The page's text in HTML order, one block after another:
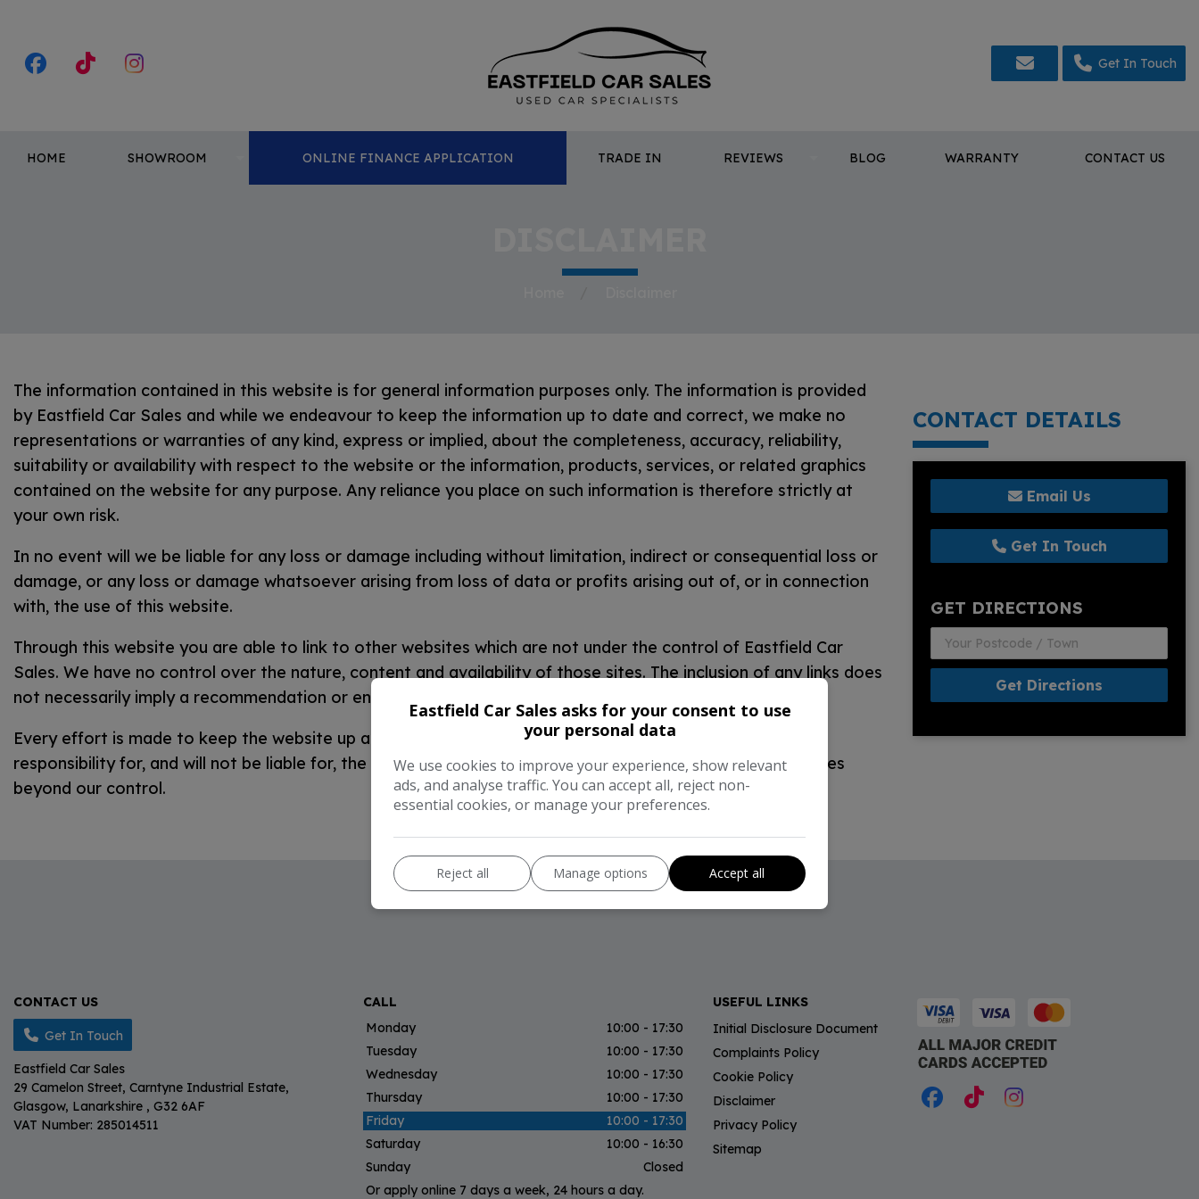
Get In Touch
HOME SHOWROOM ONLINE FINANCE APPLICATION TRADE IN REVIEWS BLOG WARRANTY CONTACT US
The information contained in this website is for general information purposes only. The information is provided
by Eastfield Car Sales and while we endeavour to keep the information up to date and correct, we make no
representations or warranties of any kind, express or implied, about the completeness, accuracy, reliability,
suitability or availability with respect to the website or the information, products, services, or related graphics
contained on the website for any purpose. Any reliance you place on such information is therefore strictly at
your own risk.
In no event will we be liable for any loss or damage including without limitation, indirect or consequential loss or
damage, or any loss or damage whatsoever arising from loss of data or profits arising out of, or in connection
with, the use of this website.
Through this website you are able to link to other websites which are not under the control of Eastfield Car
Sales. We have no control over the nature, content and availability of those sites. The inclusion of any links does
not necessarily imply a recommendation or endorse the views expressed within them.
Every effort is made to keep the website up and running smoothly. However, Eastfield Car Sales takes no
responsibility for, and will not be liable for, the website being temporarily unavailable due to technical issues
beyond our control.
CONTACT DETAILS
Email Us
Get In Touch
GET DIRECTIONS
Get Directions
CONTACT US
Get In Touch
Eastfield Car Sales
29 Camelon Street Carntyne Industrial Estate
Glasgow Lanarkshire
G32 6AF
VAT Number: 285014511
CALL
Monday
10:00 - 17:30
Tuesday
10:00 - 17:30
Wednesday
10:00 - 17:30
Thursday
10:00 - 17:30
Friday
10:00 - 17:30
Saturday
10:00 - 16:30
Sunday
Closed
Or apply online 7 days a week, 24 hours a day.
USEFUL LINKS
Initial Disclosure Document
Complaints Policy
Cookie Policy
Disclaimer
Privacy Policy
Sitemap
Eastfield Car Sales asks for your consent to use
your personal data
We use cookies to improve your experience, show relevant
ads, and analyse traffic. You can accept all, reject non-
essential cookies, or manage your preferences.
Reject all Manage options Accept all